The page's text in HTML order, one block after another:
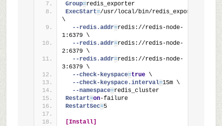
Group=redis_exporter
ExecStart=/usr/local/bin/redis_exporter
\
  --redis.addr
=redis://redis-node-
1:6379 \
  --redis.addr
=redis://redis-node-
2:6379 \
  --redis.addr
=redis://redis-node-
3:6379 \
  --check-keyspace
=true \
  --check-keyspace.interval
=15m \
  --namespace
=redis_cluster
Restart=on-failure
RestartSec=5
[Install]